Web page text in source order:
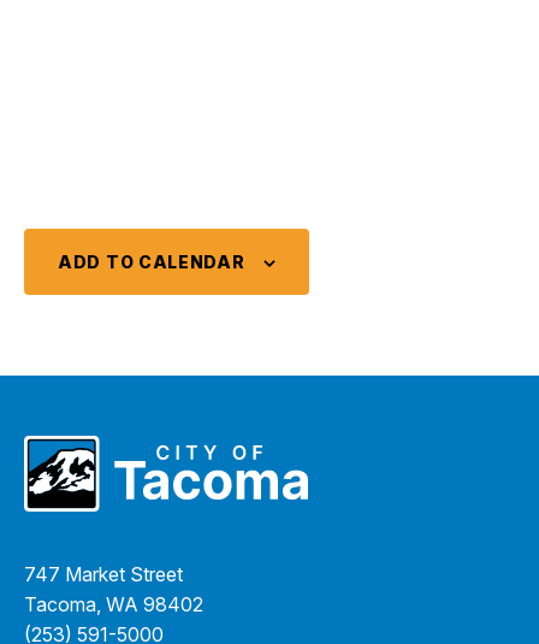
ADD TO CALENDAR
747 Market Street
Tacoma, WA 98402
(253) 591-5000